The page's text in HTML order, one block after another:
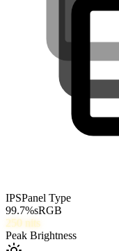
IPSPanel Type
99.7%sRGB
250 nits
Peak Brightness